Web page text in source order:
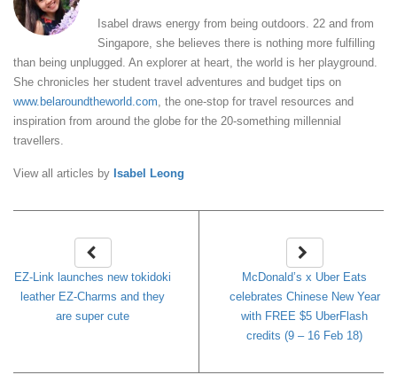
Isabel draws energy from being outdoors. 22 and from
Singapore, she believes there is nothing more fulfilling
than being unplugged. An explorer at heart, the world is her playground.
She chronicles her student travel adventures and budget tips on
www.belaroundtheworld.com, the one-stop for travel resources and
inspiration from around the globe for the 20-something millennial
travellers.
View all articles by Isabel Leong
EZ-Link launches new tokidoki
leather EZ-Charms and they
are super cute
McDonald’s x Uber Eats
celebrates Chinese New Year
with FREE $5 UberFlash
credits (9 – 16 Feb 18)